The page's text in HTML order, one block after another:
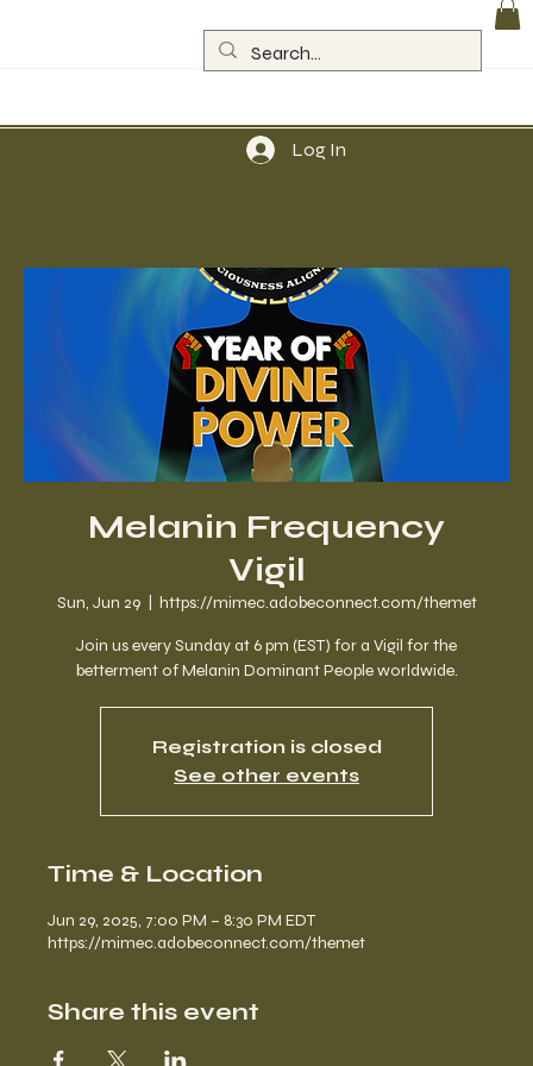
Log In
Melanin Frequency
Vigil
Sun, Jun 29
  |
https://mimec.adobeconnect.com/themet
Join us every Sunday at 6 pm (EST) for a Vigil for the
betterment of Melanin Dominant People worldwide.
Registration is closed
See other events
Time & Location
Jun 29, 2025, 7:00 PM – 8:30 PM EDT
https://mimec.adobeconnect.com/themet
Share this event